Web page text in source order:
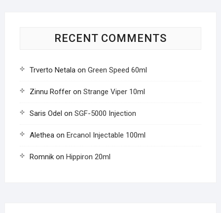
RECENT COMMENTS
Trverto Netalaon Green Speed 60ml
Zinnu Rofferon Strange Viper 10ml
Saris Odel on SGF-5000 Injection
Aletheaon Ercanol Injectable 100ml
Romnikon Hippiron 20ml